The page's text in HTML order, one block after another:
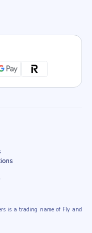
is a trading name of Fly and